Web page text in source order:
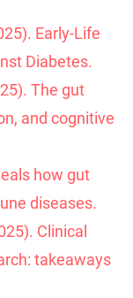
Early-Life
Diabetes.
The gut
and cognitive
how gut
diseases.
Clinical
takeaways